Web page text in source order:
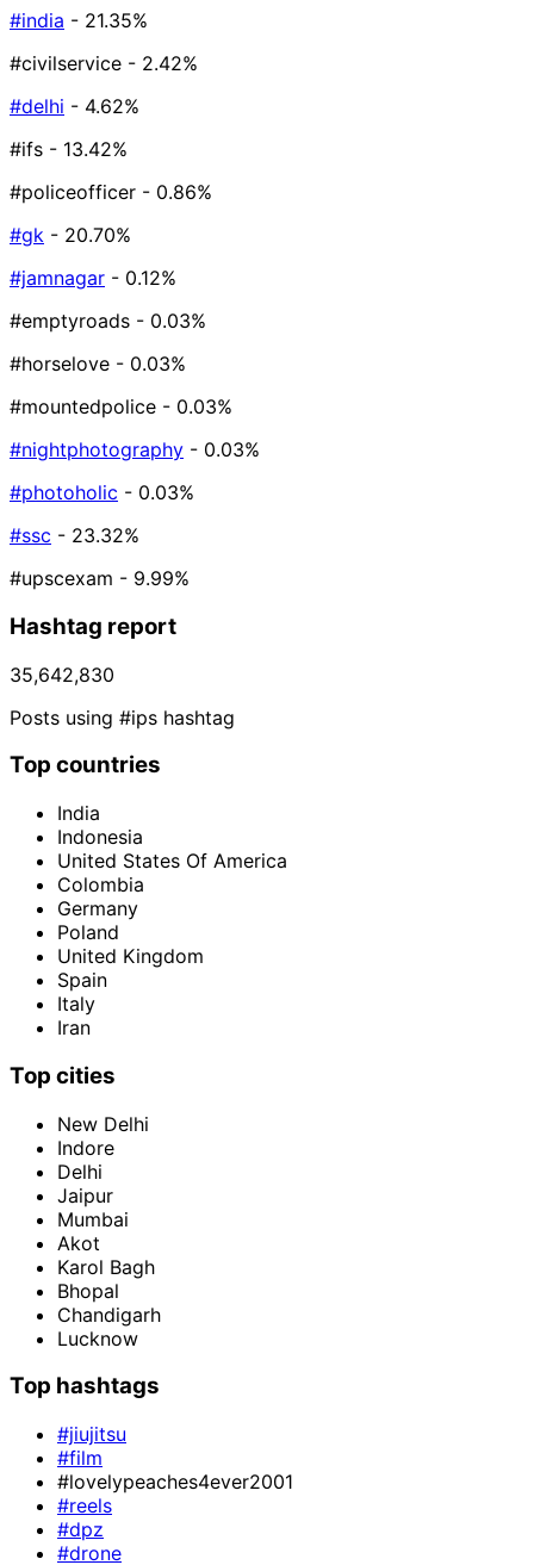
#india - 21.35%
#civilservice - 2.42%
#delhi - 4.62%
#ifs - 13.42%
#policeofficer - 0.86%
#gk - 20.70%
#jamnagar - 0.12%
#emptyroads - 0.03%
#horselove - 0.03%
#mountedpolice - 0.03%
#nightphotography - 0.03%
#photoholic - 0.03%
#ssc - 23.32%
#upscexam - 9.99%
Hashtag report
35,642,830
Posts using #ips hashtag
Top countries
India
Indonesia
United States Of America
Colombia
Germany
Poland
United Kingdom
Spain
Italy
Iran
Top cities
New Delhi
Indore
Delhi
Jaipur
Mumbai
Akot
Karol Bagh
Bhopal
Chandigarh
Lucknow
Top hashtags
#jiujitsu
#film
#lovelypeaches4ever2001
#reels
#dpz
#drone